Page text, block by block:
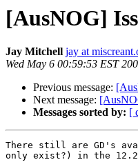
[AusNOG]
Jay Mitchell jay at
Wed May 6 00:59:53 EST
Previous message:
Next message:
Messages sorted by: [
There still are GD's
only exist?) in the